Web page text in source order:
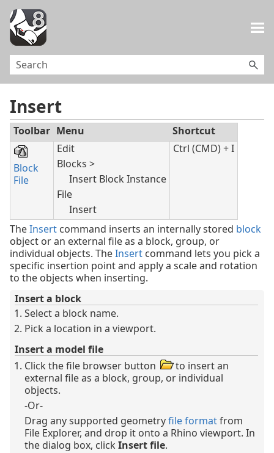
Insert
Toolbar Menu Shortcut
Block
File
Edit
Blocks >
Insert Block Instance
File
Insert
Ctrl (CMD) + I
TheInsert command inserts an internally stored block
object or an external file as a block, group, or
individual objects. TheInsert command lets you pick a
specific insertion point and apply a scale and rotation
to the objects when inserting.
Insert a block
Select a block name.
Pick a location in a viewport.
Insert a model file
Click the file browser button
to insert an
external file as a block, group, or individual
objects.
-Or-
Drag any supported geometryfile formatfrom
File Explorer, and drop it onto a Rhino viewport. In
the dialog box, click Insert file.